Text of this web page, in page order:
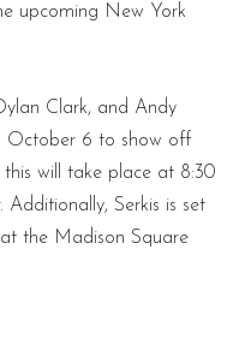
upcoming New York
Clark, and Andy
October 6 to show off
this will take place at 8:30
Serkis is set
the Madison Square